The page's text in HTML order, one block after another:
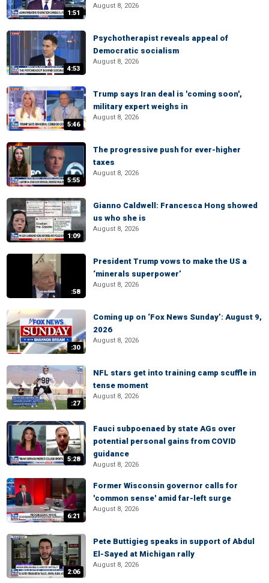
1:51
August 8, 2026
4:53
Psychotherapist reveals appeal of
Democratic socialism
August 8, 2026
5:46
Trump says Iran deal is 'coming soon',
military expert weighs in
August 8, 2026
5:55
The progressive push for ever-higher
taxes
August 8, 2026
1:09
Gianno Caldwell: Francesca Hong showed
us who she is
August 8, 2026
:58
President Trump vows to make the US a
‘minerals superpower’
August 8, 2026
:30
Coming up on ‘Fox News Sunday’: August 9,
2026
August 8, 2026
:27
NFL stars get into training camp scuffle in
tense moment
August 8, 2026
5:28
Fauci subpoenaed by state AGs over
potential personal gains from COVID
guidance
August 8, 2026
6:21
Former Wisconsin governor calls for
'common sense' amid far-left surge
August 8, 2026
2:06
Pete Buttigieg speaks in support of Abdul
El-Sayed at Michigan rally
August 8, 2026